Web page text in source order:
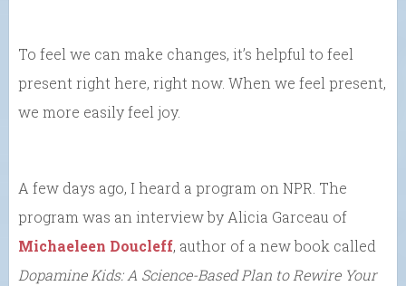
To feel we can make changes, it’s helpful to feel
present right here, right now. When we feel present,
we more easily feel joy.
A few days ago, I heard a program on NPR. The
program was an interview by Alicia Garceau of
Michaeleen Doucleff, author of a new book called
Dopamine Kids: A Science-Based Plan to Rewire Your